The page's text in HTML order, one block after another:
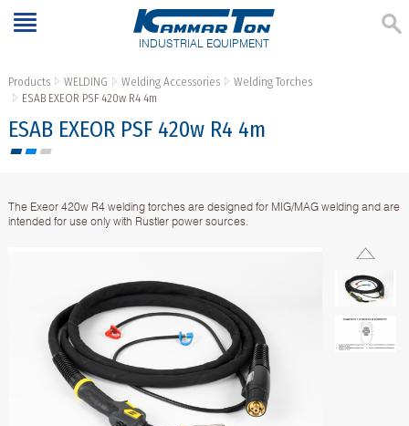
INDUSTRIAL EQUIPMENT
Products WELDING Welding Accessories
Welding Torches
ESAB EXEOR PSF 420w R4 4m
ESAB EXEOR PSF 420w R4 4m
The Exeor 420w R4 welding torches are designed for MIG/MAG welding and are
intended for use only with Rustler power sources.